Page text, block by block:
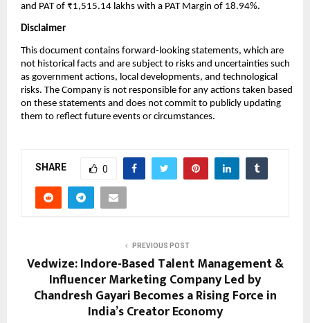
and PAT of ₹1,515.14 lakhs with a PAT Margin of 18.94%.
Disclaimer
This document contains forward-looking statements, which are
not historical facts and are subject to risks and uncertainties such
as government actions, local developments, and technological
risks. The Company is not responsible for any actions taken based
on these statements and does not commit to publicly updating
them to reflect future events or circumstances.
SHARE 0
PREVIOUS POST
Vedwize: Indore-Based Talent Management &
Influencer Marketing Company Led by
Chandresh Gayari Becomes a Rising Force in
India’s Creator Economy